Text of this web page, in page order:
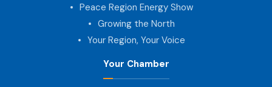
Peace Region Energy Show
Growing the North
Your Region, Your Voice
Your Chamber